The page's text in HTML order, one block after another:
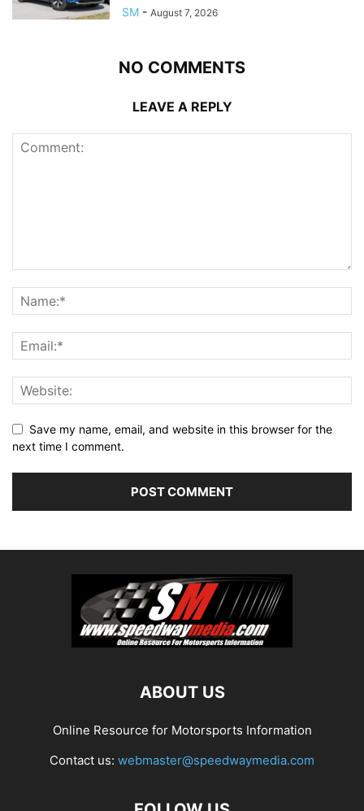
SM - August 7, 2026
NO COMMENTS
LEAVE A REPLY
Save my name, email, and website in this browser for the
next time I comment.
ABOUT US
Online Resource for Motorsports Information
Contact us: webmaster@speedwaymedia.com